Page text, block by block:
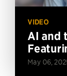
VIDEO
AI and
May 06,